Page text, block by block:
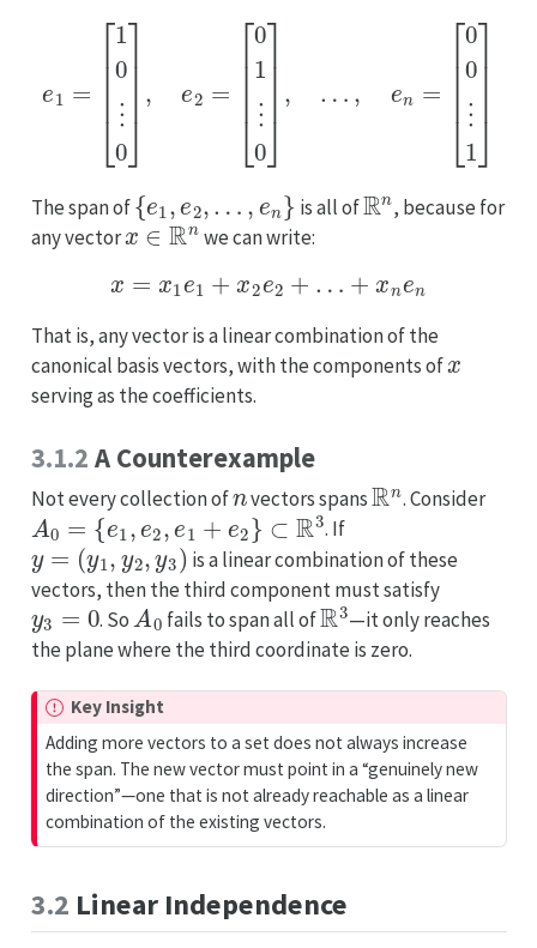
=[10 01⋮ 1]
The span of
{e
is all of
Rn
, because for
any vector
x ∈Rn
we can write:
x=x1e 1+ x2e2 +… ne n
That is, any vector is a linear combination of the
canonical basis vectors, with the components of
serving as the coefficients.
3.1.2 A Counterexample
Not every collection of vectors spans
Rn
. Consider
A0={e1,e2,e1+e2}⊂R3
. If
y=( y1 ,y2,y3)
is a linear combination of these
vectors, then the third component must satisfy
y3=0
. So
A0
fails to span all of
R3
—it only reaches
the plane where the third coordinate is zero.
I
m
Key Insight
Adding more vectors to a set does not always increase
the span. The new vector must point in a “genuinely new
direction”—one that is not already reachable as a linear
combination of the existing vectors.
3.2 Linear Independence